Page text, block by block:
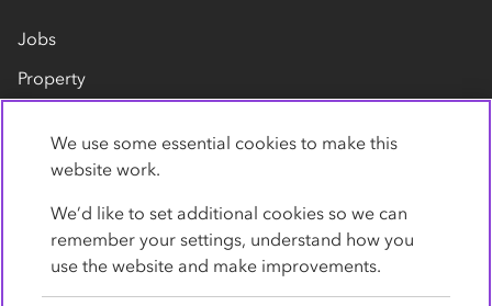
Jobs
Property
Contact us
We use some essential cookies to make this
website work.
We’d like to set additional cookies so we can
remember your settings, understand how you
use the website and make improvements.